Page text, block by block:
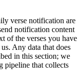
verse notification are
notification content
of the verses you have
Any data that does
in this section; we
pipeline that collects